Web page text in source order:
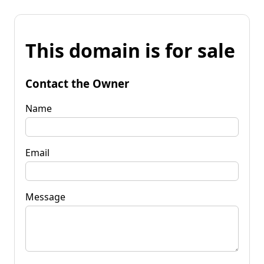
This domain is for sale
Contact the Owner
Name
Email
Message